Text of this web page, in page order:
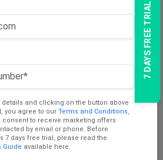
7 DAYS FREE TRIAL
details and clicking on the button above
you agree to our Terms and Conditions,
consent to receive marketing offers
by email or phone. Before
7 days free trial, please read the
Guide available here.